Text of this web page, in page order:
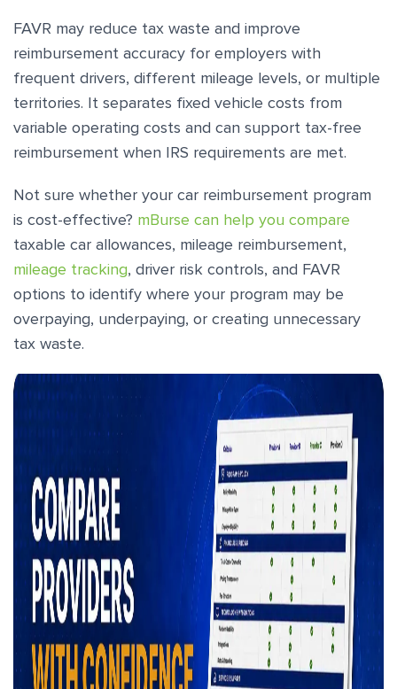
FAVR may reduce tax waste and improve
reimbursement accuracy for employers with
frequent drivers, different mileage levels, or multiple
territories. It separates fixed vehicle costs from
variable operating costs and can support tax-free
reimbursement when IRS requirements are met.
Not sure whether your car reimbursement program
is cost-effective? mBurse can help you compare
taxable car allowances, mileage reimbursement,
mileage tracking, driver risk controls, and FAVR
options to identify where your program may be
overpaying, underpaying, or creating unnecessary
tax waste.